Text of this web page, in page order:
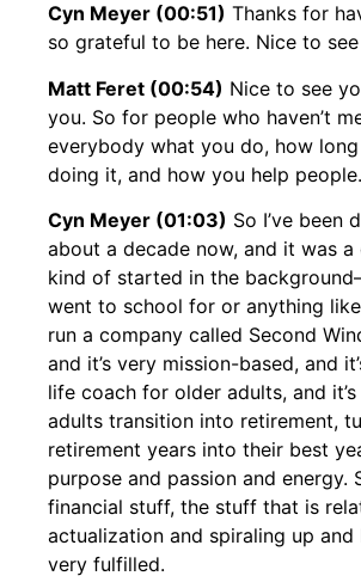
Cyn Meyer (00:51) Thanks for
so grateful to be here. Nice to
Matt Feret (00:54) Nice to see
you. So for people who haven’t
everybody what you do, how long
doing it, and how you help people.
Cyn Meyer (01:03) So I’ve been
about a decade now, and it was a
kind of started in the
went to school for or anything
run a company called Second
and it’s very mission-based, and
life coach for older adults, and
adults transition into retirement,
retirement years into their best
purpose and passion and energy.
financial stuff, the stuff that is
actualization and spiraling up and
very fulfilled.